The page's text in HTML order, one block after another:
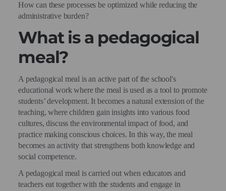
How can these processes be optimized while reducing the
administrative burden?
What is a pedagogical
meal?
A pedagogical meal is an active part of the school's
educational work where the meal is used as a tool to promote
students’ development. It becomes a natural extension of the
teaching, where children gain insights into various food
cultures, discuss the environmental impact of food, and
practice making conscious choices. In this way, the meal
becomes an activity that strengthens both knowledge and
social competence.
A pedagogical meal is carried out when educators and
teachers eat together with the students and engage in